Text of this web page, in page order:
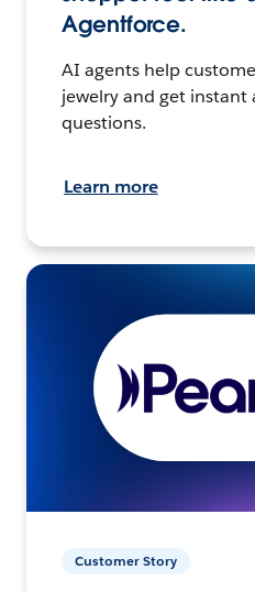
Agentforce.
AI agents help
jewelry and get instant
questions.
Learn more
Customer Story